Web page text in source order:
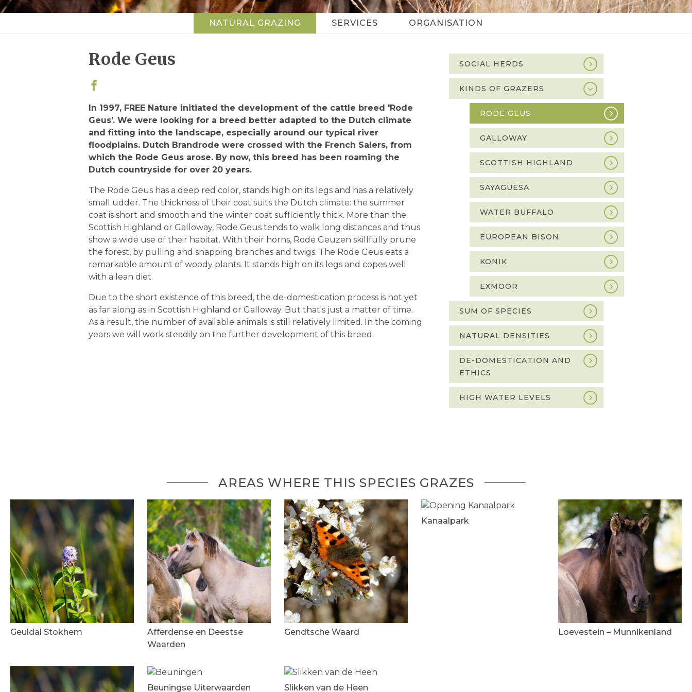
NATURAL GRAZING SERVICES ORGANISATION
Rode Geus
In 1997, FREE Nature initiated the development of the cattle breed 'Rode
Geus'. We were looking for a breed better adapted to the Dutch climate
and fitting into the landscape, especially around our typical river
floodplains. Dutch Brandrode were crossed with the French Salers, from
which the Rode Geus arose. By now, this breed has been roaming the
Dutch countryside for over 20 years.
The Rode Geus has a deep red color, stands high on its legs and has a relatively
small udder. The thickness of their coat suits the Dutch climate: the summer
coat is short and smooth and the winter coat sufficiently thick. More than the
Scottish Highland or Galloway, Rode Geus tends to walk long distances and thus
show a wide use of their habitat. With their horns, Rode Geuzen skillfully prune
the forest, by pulling and snapping branches and twigs. The Rode Geus eats a
remarkable amount of woody plants. It stands high on its legs and copes well
with a lean diet.
Due to the short existence of this breed, the de-domestication process is not yet
as far along as in Scottish Highland or Galloway. But that's just a matter of time.
As a result, the number of available animals is still relatively limited. In the coming
years we will work steadily on the further development of this breed.
Sidebar
navigation
SOCIAL HERDS
KINDS OF GRAZERS
RODE GEUS
GALLOWAY
SCOTTISH HIGHLAND
SAYAGUESA
WATER BUFFALO
EUROPEAN BISON
KONIK
EXMOOR
SUM OF SPECIES
NATURAL DENSITIES
DE-DOMESTICATION AND
ETHICS
HIGH WATER LEVELS
AREAS WHERE THIS SPECIES GRAZES
Geuldal Stokhem
Afferdense en Deestse
Waarden
Gendtsche Waard
Kanaalpark
Loevestein – Munnikenland
Beuningse Uiterwaarden Slikken van de Heen